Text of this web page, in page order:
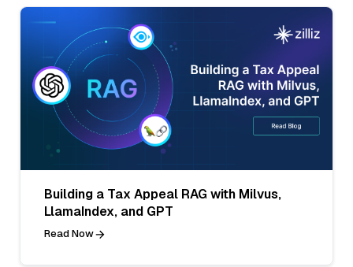
Building a Tax Appeal RAG with Milvus,
LlamaIndex, and GPT
Read Now